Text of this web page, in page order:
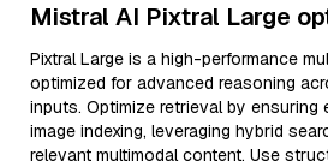
Mistral AI Pixtral Large
Pixtral Large is a high-performance
optimized for advanced reasoning
inputs. Optimize retrieval by ensuring
image indexing, leveraging hybrid
relevant multimodal content. Use